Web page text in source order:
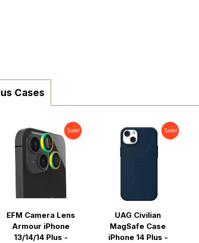
Cases
Sale!
EFM Camera Lens
Armour iPhone
13/14/14 Plus -
Sale!
UAG Civilian
MagSafe Case
iPhone 14 Plus -